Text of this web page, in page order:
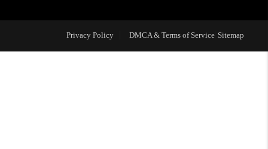
ABOUT PLACE
Privacy Policy DMCA & Terms of Service Sitemap